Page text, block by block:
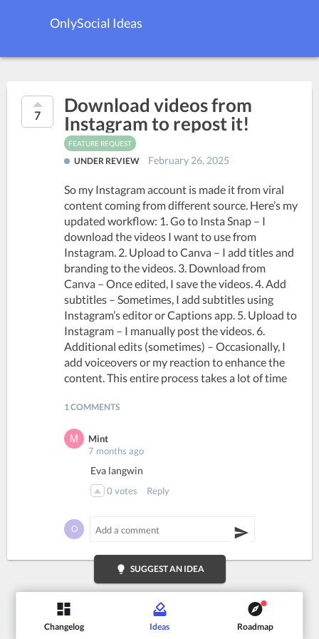
OnlySocial Ideas
7
Download videos from
Instagram to repost it!
FEATURE REQUEST
UNDER REVIEW February 26, 2025
So my Instagram account is made it from viral
content coming from different source. Here’s my
updated workflow: 1. Go to Insta Snap – I
download the videos I want to use from
Instagram. 2. Upload to Canva – I add titles and
branding to the videos. 3. Download from
Canva – Once edited, I save the videos. 4. Add
subtitles – Sometimes, I add subtitles using
Instagram’s editor or Captions app. 5. Upload to
Instagram – I manually post the videos. 6.
Additional edits (sometimes) – Occasionally, I
add voiceovers or my reaction to enhance the
content. This entire process takes a lot of time
1 COMMENTS
Mint
7 months ago
Eva langwin
0 votes Reply
lightbulb SUGGEST AN IDEA
Changelog Ideas Roadmap